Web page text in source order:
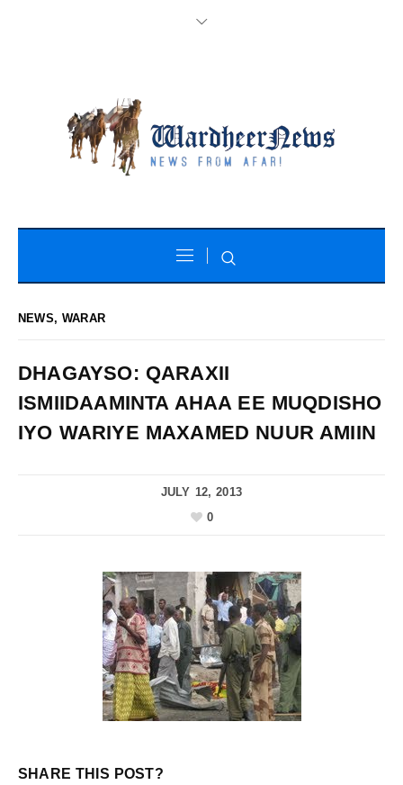
NEWS,WARAR
DHAGAYSO: QARAXII
ISMIIDAAMINTA AHAA EE MUQDISHO
IYO WARIYE MAXAMED NUUR AMIIN
JULY 12, 2013
0
SHARE THIS POST?